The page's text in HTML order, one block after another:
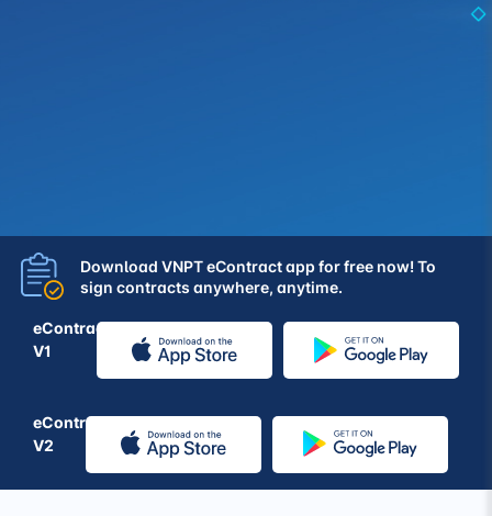
Download VNPT eContract app for free now! To
sign contracts anywhere, anytime.
eContract
V1
eContract
V2